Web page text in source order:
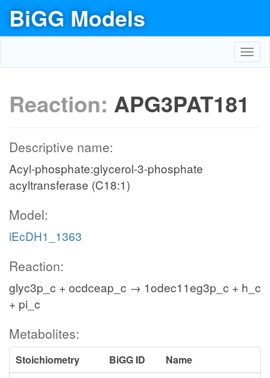
BiGG Models
Reaction: APG3PAT181
Descriptive name:
Acyl-phosphate:glycerol-3-phosphate
acyltransferase (C18:1)
Model:
iEcDH1_1363
Reaction:
glyc3p_c + ocdceap_c → 1odec11eg3p_c + h_c
+ pi_c
Metabolites:
Stoichiometry BiGG ID
Name